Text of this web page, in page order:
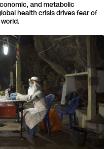
and metabolic
health crisis drives fear of